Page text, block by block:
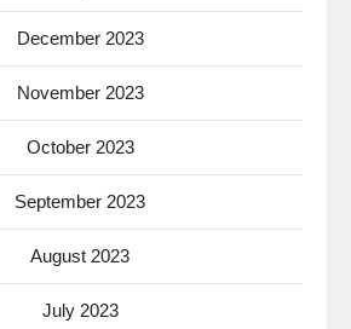
December 2023
November 2023
October 2023
September 2023
August 2023
July 2023